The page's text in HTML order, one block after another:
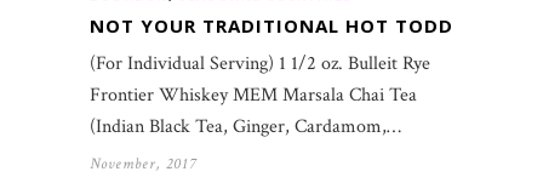
NOT YOUR TRADITIONAL HOT TODDY
(For Individual Serving) 1 1/2 oz. Bulleit Rye
Frontier Whiskey MEM Marsala Chai Tea
(Indian Black Tea, Ginger, Cardamom,…
November, 2017